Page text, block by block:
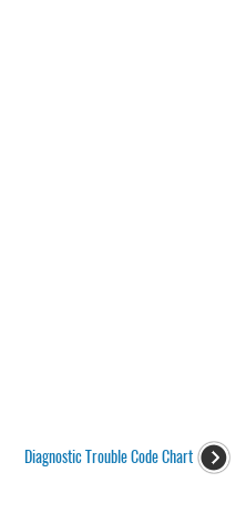
Diagnostic Trouble Code Chart